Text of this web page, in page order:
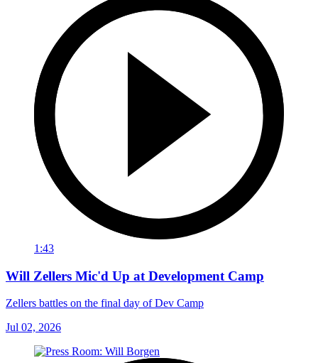
1:43
Will Zellers Mic'd Up at Development Camp
Zellers battles on the final day of Dev Camp
Jul 02, 2026